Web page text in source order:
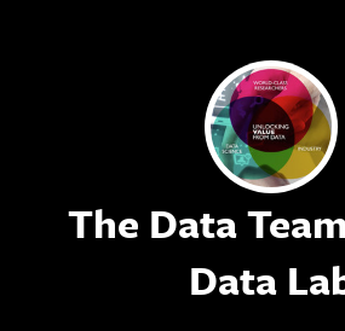
The Data
Data